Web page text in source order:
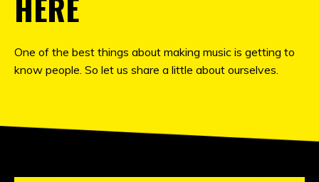
One of the best things about making music is getting to
know people. So let us share a little about ourselves.